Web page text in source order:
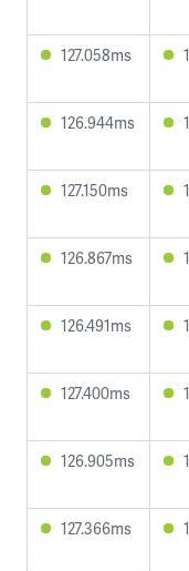
127.058ms
126.944ms
127.150ms
126.867ms
126.491ms
127.400ms
126.905ms
127.366ms